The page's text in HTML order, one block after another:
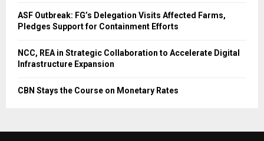
ASF Outbreak: FG’s Delegation Visits Affected Farms,
Pledges Support for Containment Efforts
NCC, REA in Strategic Collaboration to Accelerate Digital
Infrastructure Expansion
CBN Stays the Course on Monetary Rates